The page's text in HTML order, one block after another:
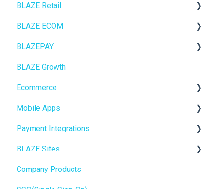
BLAZE Retail
FAQs
Ecommerce
Transactions
Loyalty / Marketing
Members
Integrations
Reporting
Metrc
BLAZE ECOM
ECOM Mission Control
Ecommerce
Onboarding
Website Content
Mobile Apps
SEO
General
BLAZEPAY
Cashless ATM
BLAZE Growth
Ecommerce
Online Store Configuration
Mobile Apps
Go To Market
Troubleshooting
Push notifications
Payment Integrations
Birchmount
BLAZE Sites
SEO
Company Products